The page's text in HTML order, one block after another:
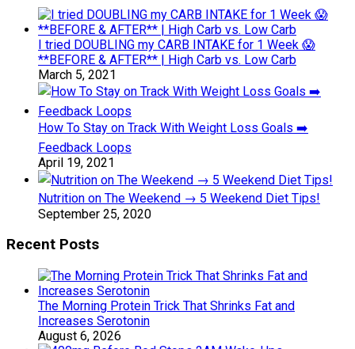
I tried DOUBLING my CARB INTAKE for 1 Week 😱
**BEFORE & AFTER** | High Carb vs. Low Carb
March 5, 2021
How To Stay on Track With Weight Loss Goals ➡️
Feedback Loops
April 19, 2021
Nutrition on The Weekend → 5 Weekend Diet Tips!
September 25, 2020
Recent Posts
The Morning Protein Trick That Shrinks Fat and
Increases Serotonin
August 6, 2026